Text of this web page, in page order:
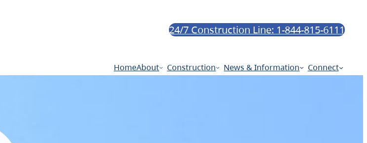
24/7 Construction Line: 1-844-815-6111
HomeAbout Construction News & Information Connect